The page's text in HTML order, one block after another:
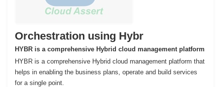
Orchestration using Hybr
HYBR is a comprehensive Hybrid cloud management platform
HYBR is a comprehensive Hybrid cloud management platform that
helps in enabling the business plans, operate and build services
for a single point.